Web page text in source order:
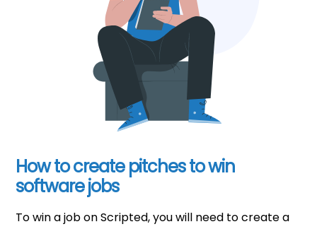
How to create pitches to win
software jobs
To win a job on Scripted, you will need to create a